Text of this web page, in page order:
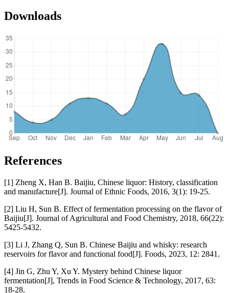
Downloads
References
[1] Zheng X, Han B. Baijiu, Chinese liquor: History, classification
and manufacture[J]. Journal of Ethnic Foods, 2016, 3(1): 19-25.
[2] Liu H, Sun B. Effect of fermentation processing on the flavor of
Baijiu[J]. Journal of Agricultural and Food Chemistry, 2018, 66(22):
5425-5432.
[3] Li J, Zhang Q, Sun B. Chinese Baijiu and whisky: research
reservoirs for flavor and functional food[J]. Foods, 2023, 12: 2841.
[4] Jin G, Zhu Y, Xu Y. Mystery behind Chinese liquor
fermentation[J], Trends in Food Science & Technology, 2017, 63:
18-28.